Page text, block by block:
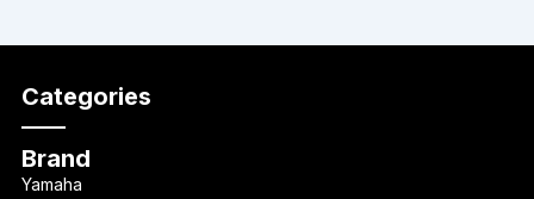
Categories
Brand
Yamaha